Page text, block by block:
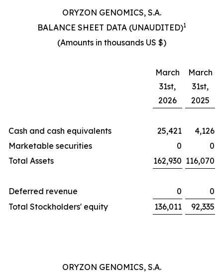
ORYZON GENOMICS, S.A.
BALANCE SHEET DATA (UNAUDITED)1
(Amounts in thousands US $)
March
31st,
2026
March
31st,
2025
Cash and cash equivalents 25,421
4,126
Marketable securities
0
0
Total Assets
162,930 116,070
Deferred revenue 0
0
Total Stockholders' equity
136,011 92,335
ORYZON GENOMICS, S.A.